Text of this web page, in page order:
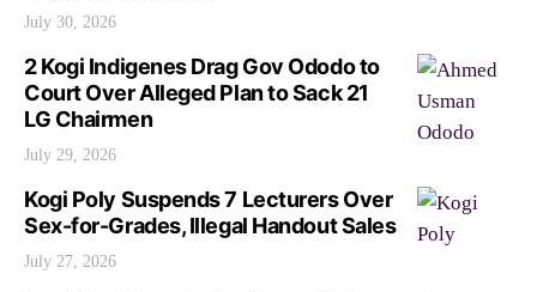
July 30, 2026
2 Kogi Indigenes Drag Gov Ododo to
Court Over Alleged Plan to Sack 21
LG Chairmen
July 29, 2026
Kogi Poly Suspends 7 Lecturers Over
Sex-for-Grades, Illegal Handout Sales
July 27, 2026